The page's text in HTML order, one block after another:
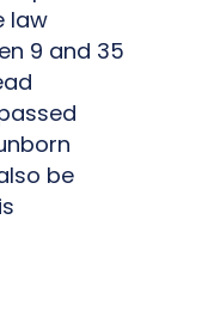
law
9 and 35
be